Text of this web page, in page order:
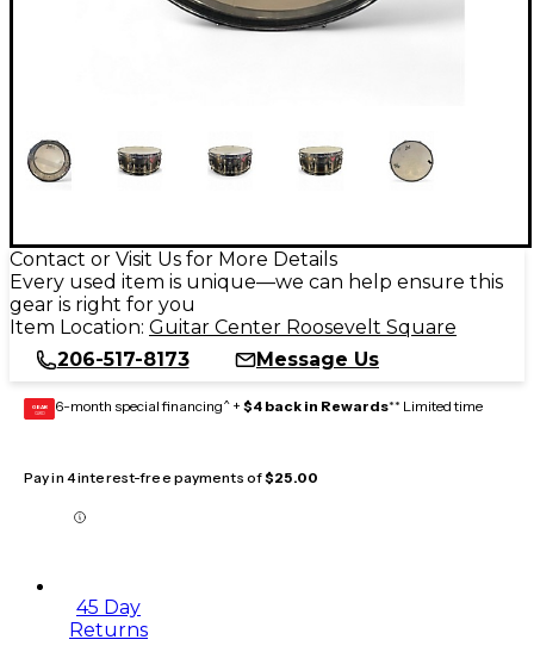
Contact or Visit Us for More Details
Every used item is unique—we can help ensure this
gear is right for you
Item Location: Guitar Center Roosevelt Square
206-517-8173
Message Us
GEAR
CARD 6-month special financing^ + $4 back in Rewards** Limited time
Pay in 4 interest-free payments of$25.00
45 Day
Returns